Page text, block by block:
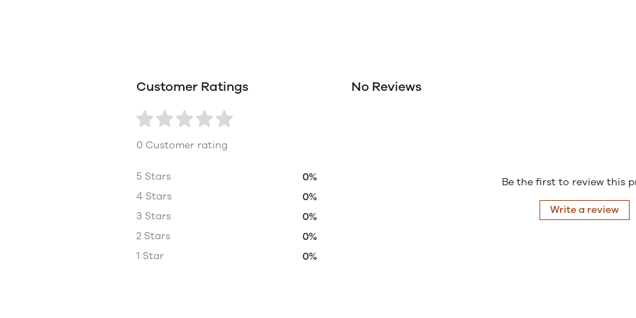
Customer Ratings
0 Customer rating
5 Stars
0%
4 Stars
0%
3 Stars
0%
2 Stars
0%
1 Star
0%
No Reviews
Be the first to review this
Write a review